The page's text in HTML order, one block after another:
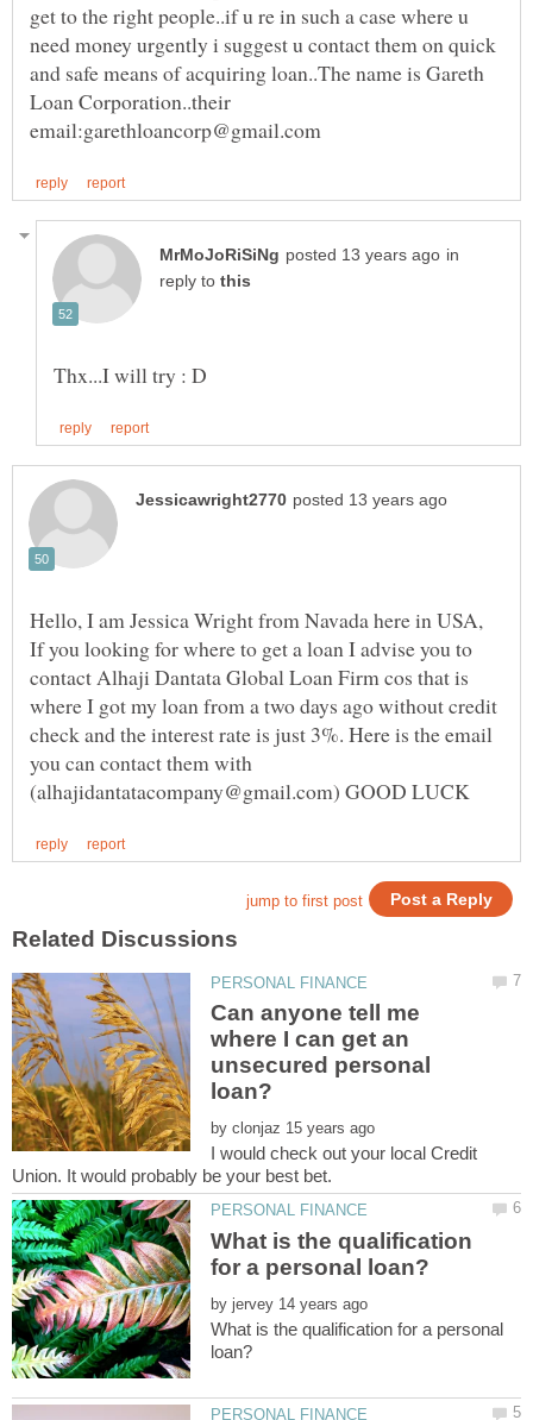
get to the right people..if u re in such a case where u
need money urgently i suggest u contact them on quick
and safe means of acquiring loan..The name is Gareth
Loan Corporation..their
in
reply to
Hello, I am Jessica Wright from Navada here in USA,
If you looking for where to get a loan I advise you to
contact Alhaji Dantata Global Loan Firm cos that is
where I got my loan from a two days ago without credit
check and the interest rate is just 3%. Here is the email
you can contact them with
Can anyone tell me
where I can get an
unsecured personal
by
I would check out your local Credit
Union. It would probably be your best bet.
What is the qualification
by
What is the qualification for a personal